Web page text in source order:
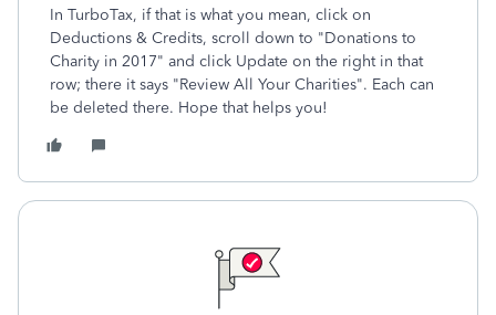
In TurboTax, if that is what you mean, click on
Deductions & Credits, scroll down to "Donations to
Charity in 2017" and click Update on the right in that
row; there it says "Review All Your Charities". Each can
be deleted there. Hope that helps you!